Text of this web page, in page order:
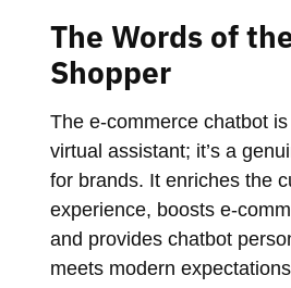
The Words of
Shopper
The e-commerce chatbot
virtual assistant; it’s a
for brands. It enriches the
experience, boosts e-
and provides chatbot
meets modern